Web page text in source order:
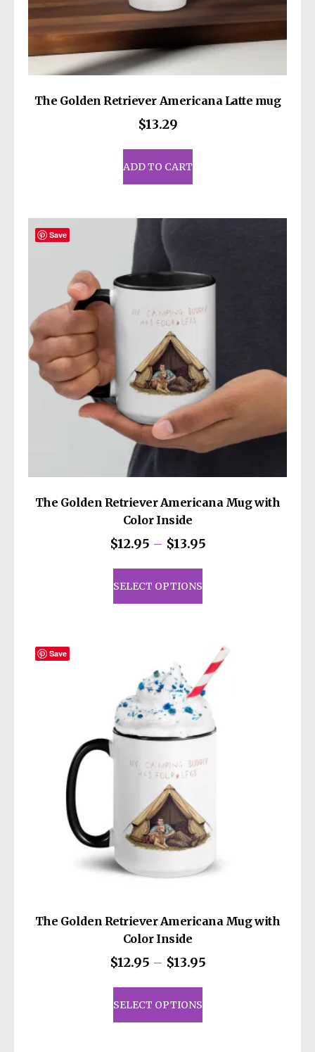
The Golden Retriever Americana Latte mug
$13.29
ADD TO CART
Save
The Golden Retriever Americana Mug with
Color Inside
$12.95 – $13.95Price
SELECT OPTIONS
This
product
has
The
options
may
be
chosen
on
the
Save
The Golden Retriever Americana Mug with
Color Inside
$12.95 – $13.95Price
SELECT OPTIONS
This
product
has